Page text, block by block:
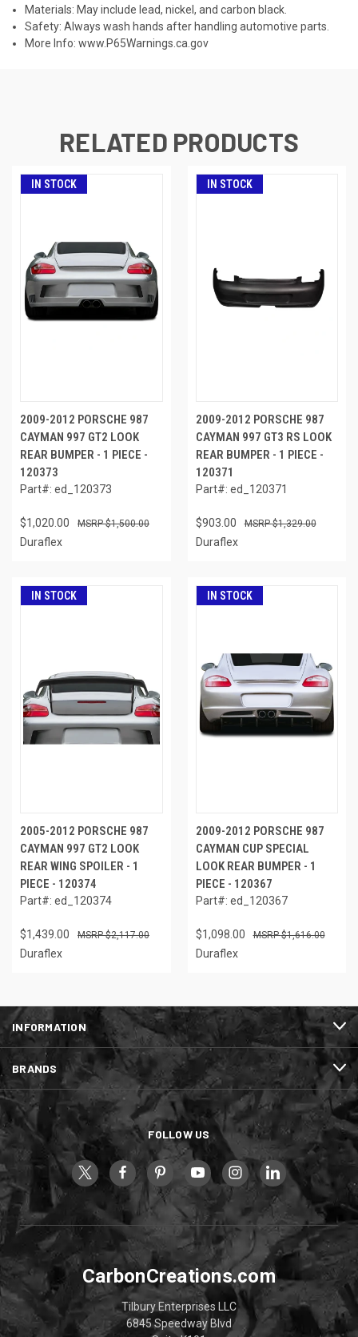
Materials: May include lead, nickel, and carbon black.
Safety: Always wash hands after handling automotive parts.
More Info:www.P65Warnings.ca.gov
RELATED PRODUCTS
IN STOCK
2009-2012 PORSCHE 987
CAYMAN 997 GT2 LOOK
REAR BUMPER - 1 PIECE -
120373
Part#: ed_120373
$1,020.00 $1,500.00
Duraflex
IN STOCK
2009-2012 PORSCHE 987
CAYMAN 997 GT3 RS LOOK
REAR BUMPER - 1 PIECE -
120371
Part#: ed_120371
$903.00 $1,329.00
Duraflex
IN STOCK
2005-2012 PORSCHE 987
CAYMAN 997 GT2 LOOK
REAR WING SPOILER - 1
PIECE - 120374
Part#: ed_120374
$1,439.00 $2,117.00
Duraflex
IN STOCK
2009-2012 PORSCHE 987
CAYMAN CUP SPECIAL
LOOK REAR BUMPER - 1
PIECE - 120367
Part#: ed_120367
$1,098.00 $1,616.00
Duraflex
INFORMATION
BRANDS
FOLLOW US
CarbonCreations.com
Tilbury Enterprises LLC
6845 Speedway Blvd